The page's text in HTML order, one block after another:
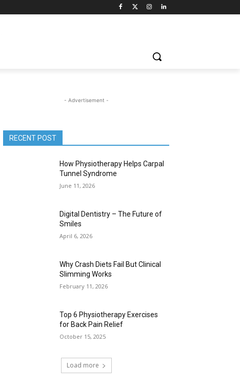
- Advertisement -
RECENT POST
How Physiotherapy Helps Carpal
Tunnel Syndrome
June 11, 2026
Digital Dentistry – The Future of
Smiles
April 6, 2026
Why Crash Diets Fail But Clinical
Slimming Works
February 11, 2026
Top 6 Physiotherapy Exercises
for Back Pain Relief
October 15, 2025
Load more